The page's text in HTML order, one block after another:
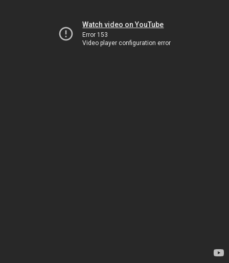
Watch video on YouTube
Error 153
Video player configuration error